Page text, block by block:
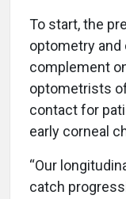
To start, the
optometry and
complement
optometrists
contact for
early corneal
“Our
catch